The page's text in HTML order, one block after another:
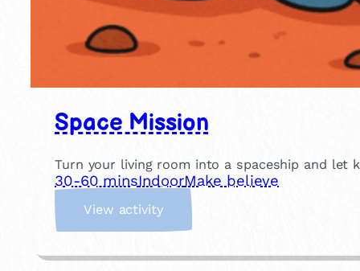
Space Mission
Turn your living room into a spaceship and let
30-60 minsIndoorMake believe
View activity:
a